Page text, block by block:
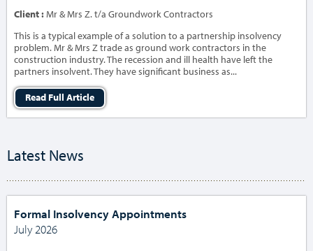
Client :Mr & Mrs Z. t/a Groundwork Contractors
This is a typical example of a solution to a partnership insolvency
problem. Mr & Mrs Z trade as ground work contractors in the
construction industry. The recession and ill health have left the
partners insolvent. They have significant business as...
Read Full Article
Latest News
Formal Insolvency Appointments
July 2026